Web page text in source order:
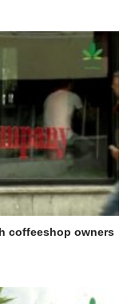
coffeeshop owners